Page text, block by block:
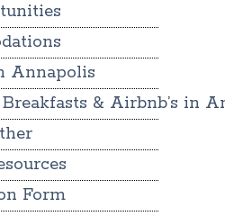
Annapolis
& Airbnb’s in
Form